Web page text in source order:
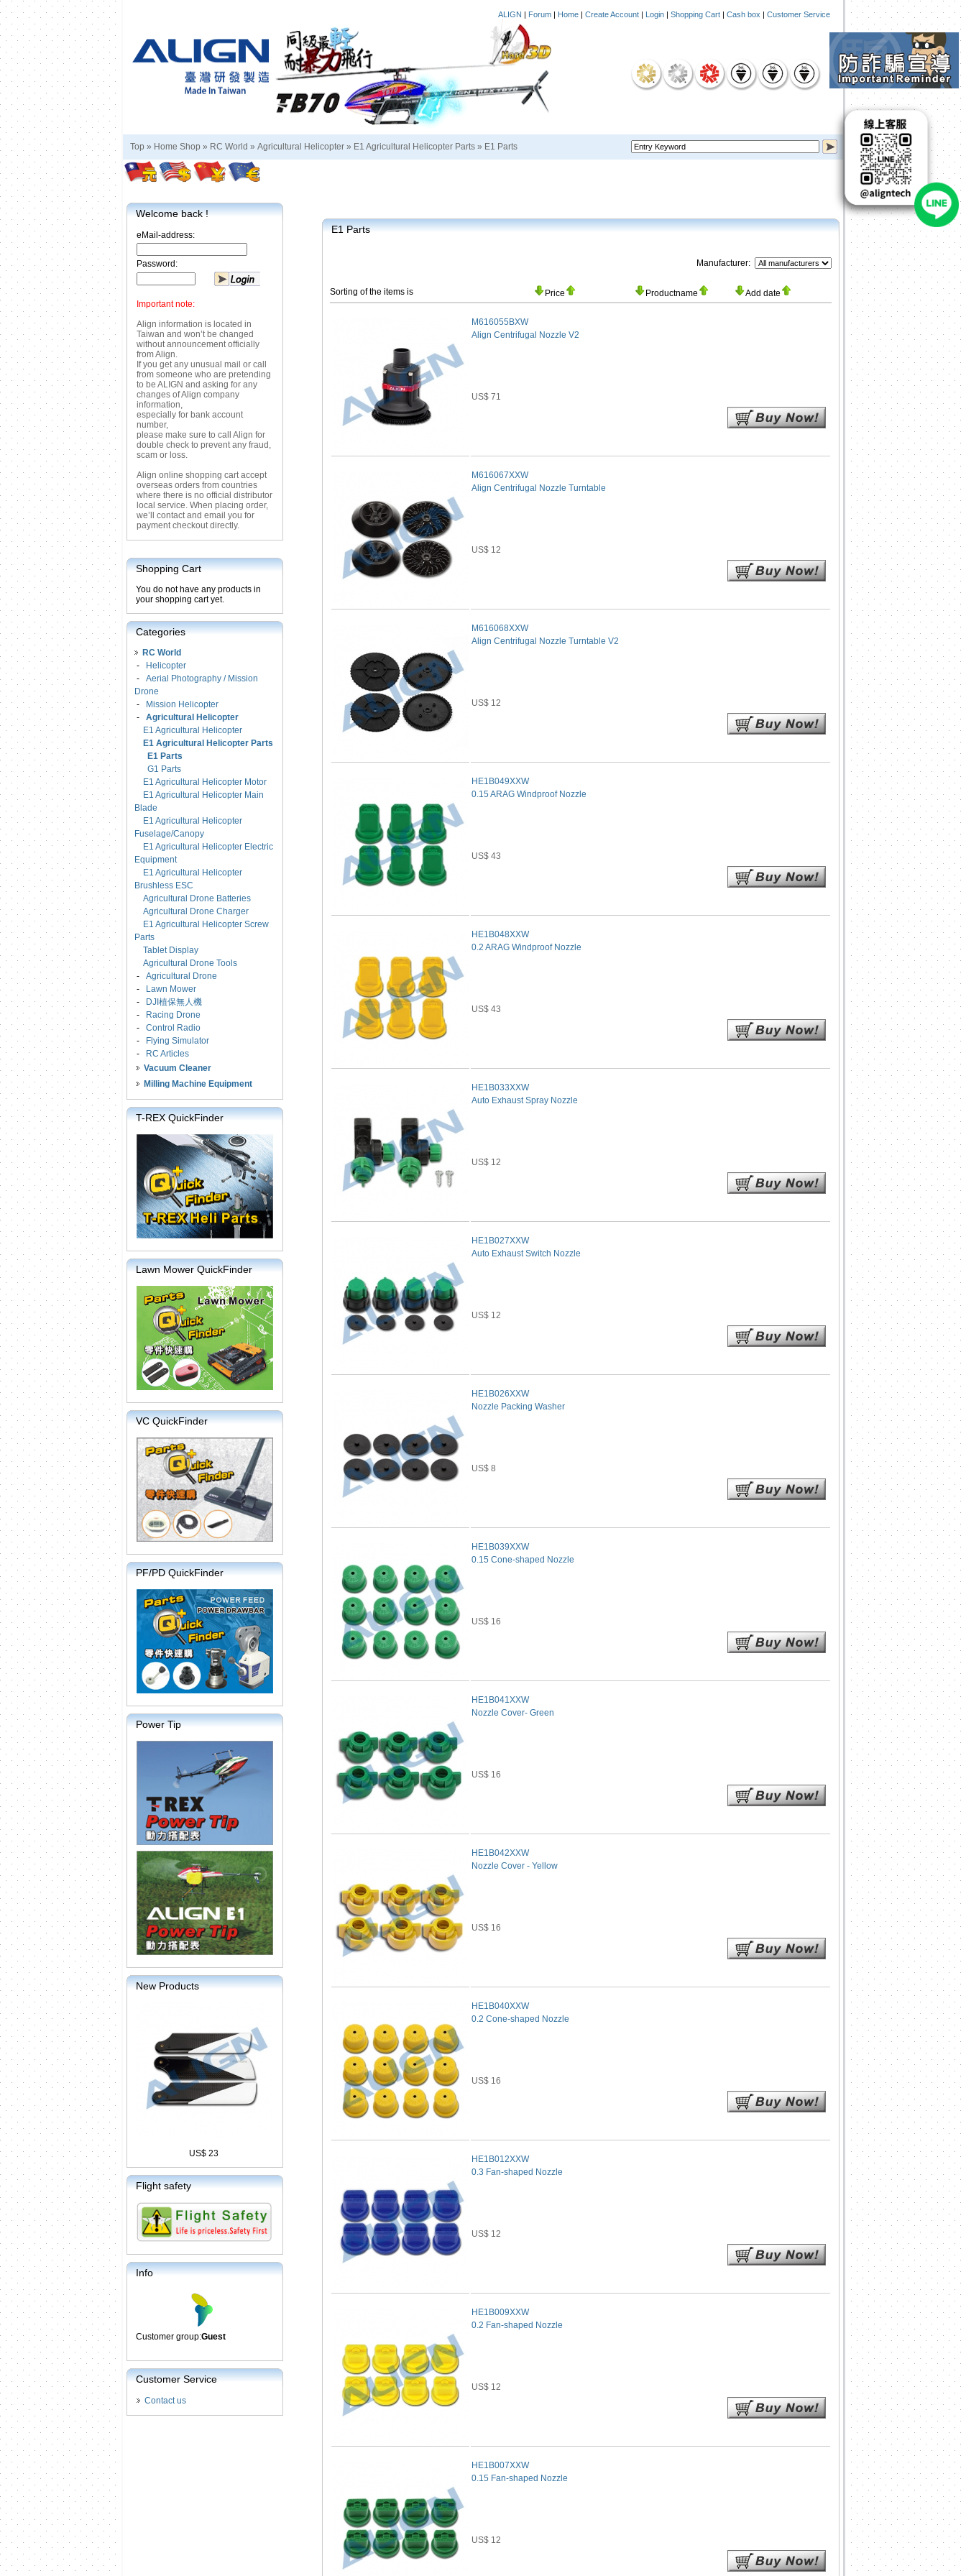
ALIGN | Forum | Home | Create Account | Login | Shopping Cart | Cash box | Customer Service
Top » Home Shop » RC World » Agricultural Helicopter » E1 Agricultural Helicopter Parts » E1 Parts
Welcome back !
eMail-address:
Password:
Important note:
Align information is located in
Taiwan and won’t be changed
without announcement officially
from Align.
If you get any unusual mail or call
from someone who are pretending
to be ALIGN and asking for any
changes of Align company
information,
especially for bank account
number,
please make sure to call Align for
double check to prevent any fraud,
scam or loss.
Align online shopping cart accept
overseas orders from countries
where there is no official distributor
local service. When placing order,
we’ll contact and email you for
payment checkout directly.
Shopping Cart
You do not have any products in
your shopping cart yet.
Categories
RC World
-
Helicopter
- Aerial Photography / Mission
Drone
-
Mission Helicopter
- Agricultural Helicopter
E1 Agricultural Helicopter
E1 Agricultural Helicopter Parts
E1 Parts
G1 Parts
E1 Agricultural Helicopter Motor
E1 Agricultural Helicopter Main
Blade
E1 Agricultural Helicopter
Fuselage/Canopy
E1 Agricultural Helicopter Electric
Equipment
E1 Agricultural Helicopter
Brushless ESC
Agricultural Drone Batteries
Agricultural Drone Charger
E1 Agricultural Helicopter Screw
Parts
Tablet Display
Agricultural Drone Tools
- Agricultural Drone
-
Lawn Mower
-
DJI植保無人機
-
Racing Drone
- Control Radio
-
Flying Simulator
-
RC Articles
Vacuum Cleaner
Milling Machine Equipment
T-REX QuickFinder
Lawn Mower QuickFinder
VC QuickFinder
PF/PD QuickFinder
Power Tip
New Products
US$ 23
Flight safety
Info
Customer group:Guest
Customer Service
Contact us
E1 Parts
Manufacturer:
Sorting of the items is Price Productname Add date
M616055BXW
Align Centrifugal Nozzle V2
US$ 71
M616067XXW
Align Centrifugal Nozzle Turntable
US$ 12
M616068XXW
Align Centrifugal Nozzle Turntable V2
US$ 12
HE1B049XXW
0.15 ARAG Windproof Nozzle
US$ 43
HE1B048XXW
0.2 ARAG Windproof Nozzle
US$ 43
HE1B033XXW
Auto Exhaust Spray Nozzle
US$ 12
HE1B027XXW
Auto Exhaust Switch Nozzle
US$ 12
HE1B026XXW
Nozzle Packing Washer
US$ 8
HE1B039XXW
0.15 Cone-shaped Nozzle
US$ 16
HE1B041XXW
Nozzle Cover- Green
US$ 16
HE1B042XXW
Nozzle Cover - Yellow
US$ 16
HE1B040XXW
0.2 Cone-shaped Nozzle
US$ 16
HE1B012XXW
0.3 Fan-shaped Nozzle
US$ 12
HE1B009XXW
0.2 Fan-shaped Nozzle
US$ 12
HE1B007XXW
0.15 Fan-shaped Nozzle
US$ 12